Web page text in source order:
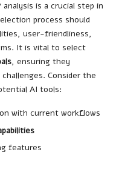
is a crucial step in
process should
user-friendliness,
It is vital to select
, ensuring they
Consider the
AI tools:
with current workflows
features